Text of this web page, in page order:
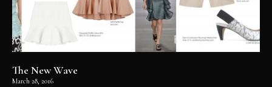
The New Wave
March 28, 2016